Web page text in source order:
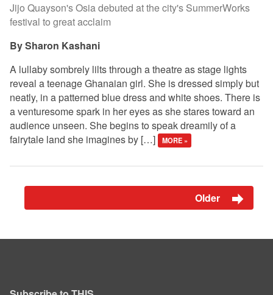
Jijo Quayson's Osia debuted at the city's SummerWorks
festival to great acclaim
Sharon Kashani
A lullaby sombrely lilts through a theatre as stage lights
reveal a teenage Ghanaian girl. She is dressed simply but
neatly, in a patterned blue dress and white shoes. There is
a venturesome spark in her eyes as she stares toward an
audience unseen. She begins to speak dreamily of a
fairytale land she imagines by […]
MORE »
Older